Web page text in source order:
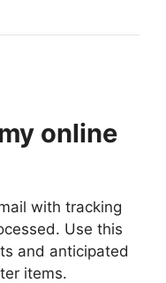
online
with tracking
Use this
and anticipated
items.